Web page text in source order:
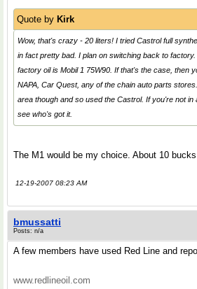
Quote by Kirk
Wow, that's crazy - 20 liters! I tried Castrol full
in fact pretty bad. I plan on switching back to
factory oil is Mobil 1 75W90. If that's the case, then
NAPA, Car Quest, any of the chain auto parts
area though and so used the Castrol. If you're not in
see who's got it.
The M1 would be my choice. About 10
12-19-2007 08:23 AM
bmussatti
Posts: n/a
A few members have used Red Line and
www.redlineoil.com